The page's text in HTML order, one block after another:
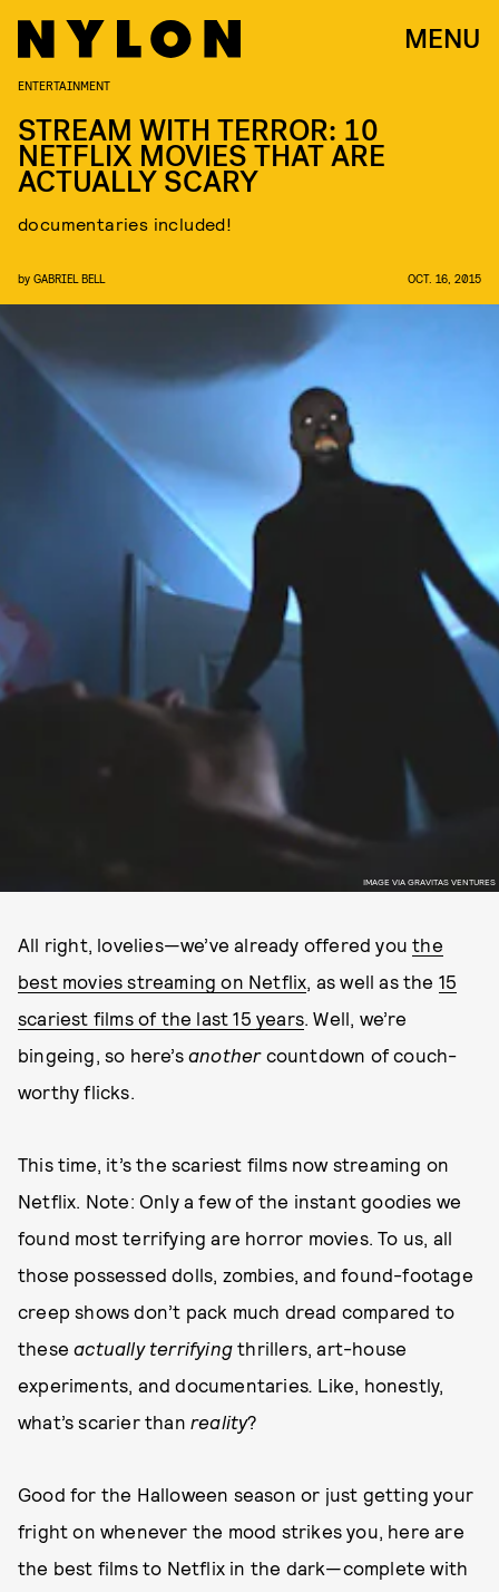
MENU
IMAGE VIA GRAVITAS VENTURES
ENTERTAINMENT
STREAM WITH TERROR: 10
NETFLIX MOVIES THAT ARE
ACTUALLY SCARY
documentaries included!
by GABRIEL BELL OCT. 16, 2015
All right, lovelies—we’ve already offered youthe
best movies streaming on Netflix, as well as the 15
scariest films of the last 15 years. Well, we’re
bingeing, so here’s another countdown of couch-
worthy flicks.
This time, it’s the scariest films now streaming on
Netflix. Note: Only a few of the instant goodies we
found most terrifying are horror movies. To us, all
those possessed dolls, zombies, and found-footage
creep shows don’t pack much dread compared to
theseactually terrifying thrillers, art-house
experiments, and documentaries. Like, honestly,
what’s scarier than reality?
Good for the Halloween season or just getting your
fright on whenever the mood strikes you, here are
the best films to Netflix in the dark—complete with